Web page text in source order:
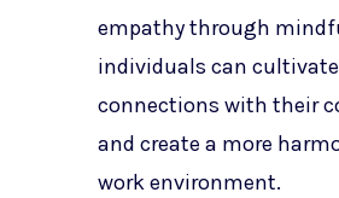
empathy through
individuals can
connections with their
and create a more
work environment.